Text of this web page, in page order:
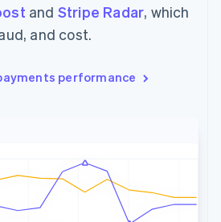
and Stripe Radar, which
and cost.
performance